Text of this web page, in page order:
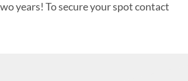
years! To secure your spot contact